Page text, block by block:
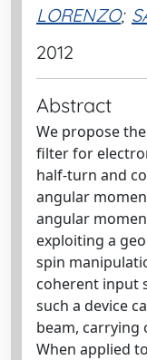
LORENZO;
2012
Abstract
We propose
filter for
half-turn and
angular
angular
exploiting a
spin
coherent input
such a device
beam,
When applied